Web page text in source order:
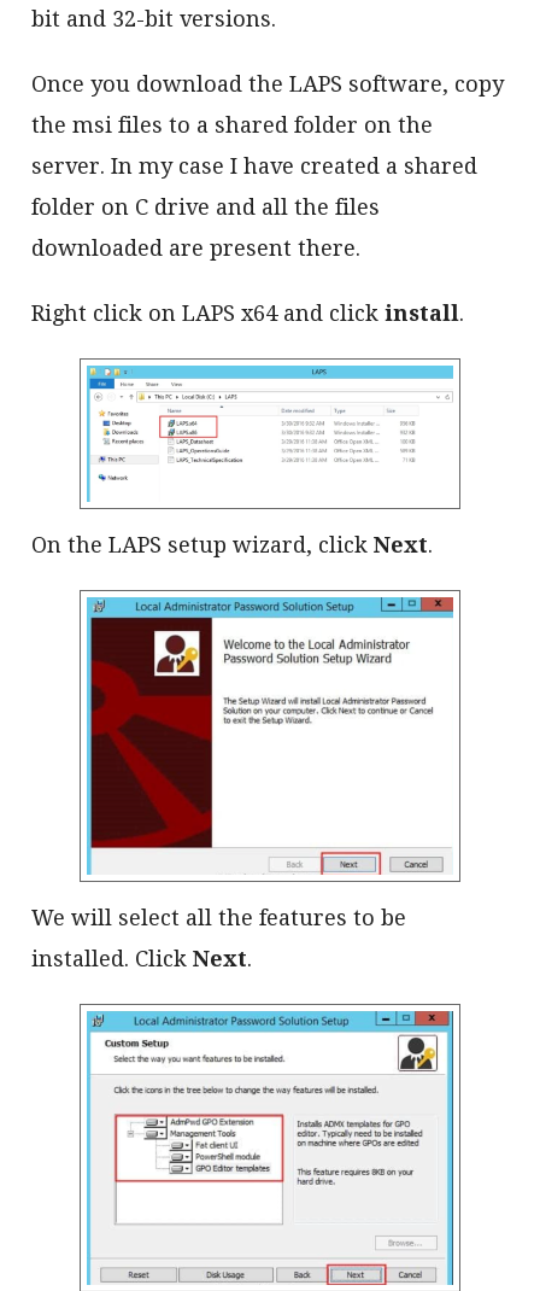
bit and 32-bit versions.
Once you download the LAPS software, copy
the msi files to a shared folder on the
server. In my case I have created a shared
folder on C drive and all the files
downloaded are present there.
Right click on LAPS x64 and click install.
On the LAPS setup wizard, click Next.
We will select all the features to be
installed. Click Next.